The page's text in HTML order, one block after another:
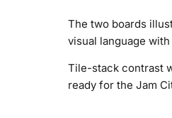
The two boards
visual language
Tile-stack contrast
ready for the Jam